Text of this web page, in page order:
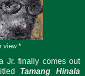
view *
Jr. finally comes out
Tamang Hinala